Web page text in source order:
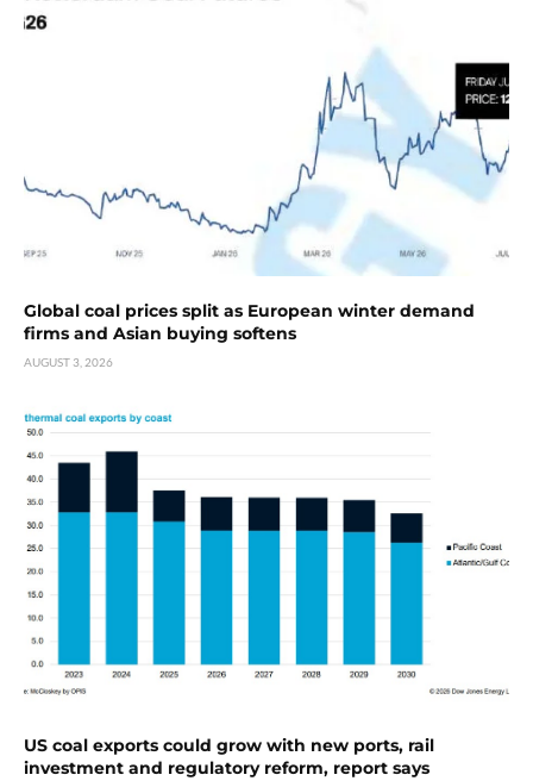
Global coal prices split as European winter demand
firms and Asian buying softens
AUGUST 3, 2026
US coal exports could grow with new ports, rail
investment and regulatory reform, report says